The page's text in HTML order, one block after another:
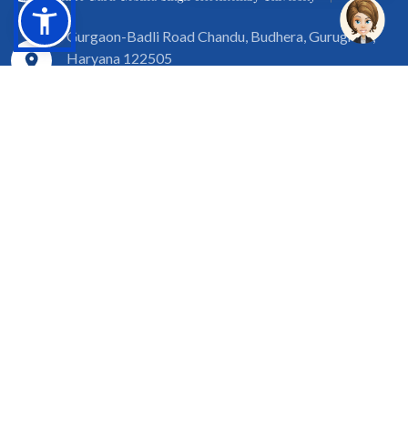
Gurgaon-Badli Road Chandu, Budhera, Gurugram,
Haryana 122505